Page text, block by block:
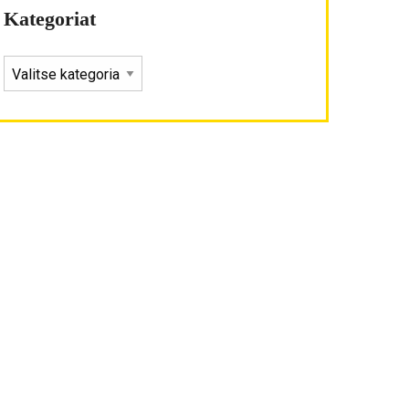
Kategoriat
KATEGORIAT